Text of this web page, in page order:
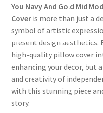
You Navy And Gold Mid
Coveris more than just a
symbol of artistic
present design aesthetics.
high-quality pillow cover
enhancing your decor, but
and creativity of
with this stunning piece
story.